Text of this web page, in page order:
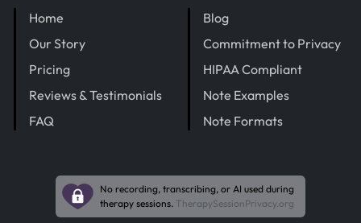
Home
Our Story
Pricing
Reviews & Testimonials
FAQ
Blog
Commitment to Privacy
HIPAA Compliant
Note Examples
Note Formats
No recording, transcribing, or AI used during
therapy sessions. TherapySessionPrivacy.org